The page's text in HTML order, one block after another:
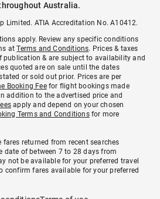
Australia.
Limited. ATIA Accreditation No. A10412.
apply. Review any specific conditions
atTerms and Conditions. Prices & taxes
publication & are subject to availability and
quoted are on sale until the dates
or sold out prior. Prices are per
Booking Feefor flight bookings made
addition to the advertised price and
apply and depend on your chosen
Terms and Conditionsfor more
returned from recent searches
date of between 7 to 28 days from
not be available for your preferred travel
confirm fares available for your preferred